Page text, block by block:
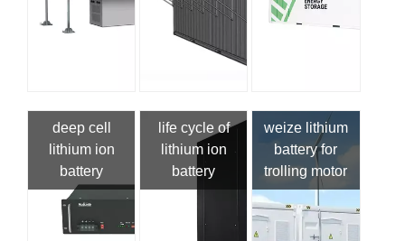
deep cell
lithium ion
battery
life cycle of
lithium ion
battery
weize lithium
battery for
trolling motor